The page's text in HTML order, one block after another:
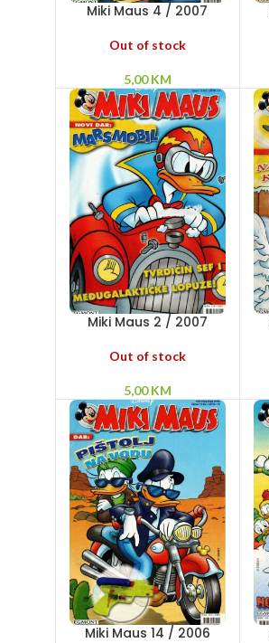
Miki Maus 4 / 2007
Out of stock
5,00KM
Miki Maus 2 / 2007
Out of stock
5,00KM
Miki Maus 14 / 2006